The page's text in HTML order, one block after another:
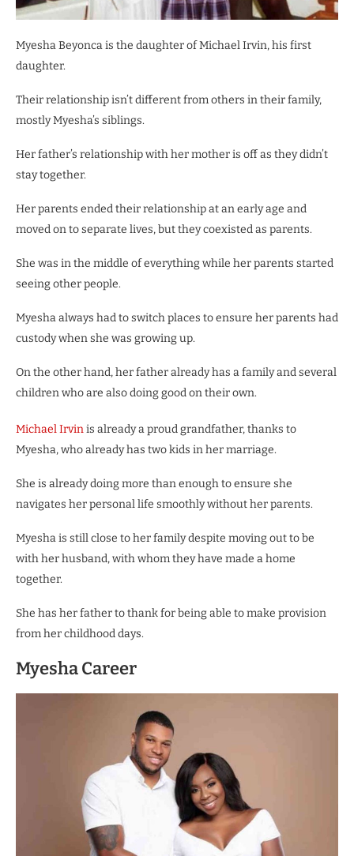
Myesha Beyonca is the daughter of Michael Irvin, his first
daughter.
Their relationship isn’t different from others in their family,
mostly Myesha’s siblings.
Her father’s relationship with her mother is off as they didn’t
stay together.
Her parents ended their relationship at an early age and
moved on to separate lives, but they coexisted as parents.
She was in the middle of everything while her parents started
seeing other people.
Myesha always had to switch places to ensure her parents had
custody when she was growing up.
On the other hand, her father already has a family and several
children who are also doing good on their own.
Michael Irvinis already a proud grandfather, thanks to
Myesha, who already has two kids in her marriage.
She is already doing more than enough to ensure she
navigates her personal life smoothly without her parents.
Myesha is still close to her family despite moving out to be
with her husband, with whom they have made a home
together.
She has her father to thank for being able to make provision
from her childhood days.
Myesha Career